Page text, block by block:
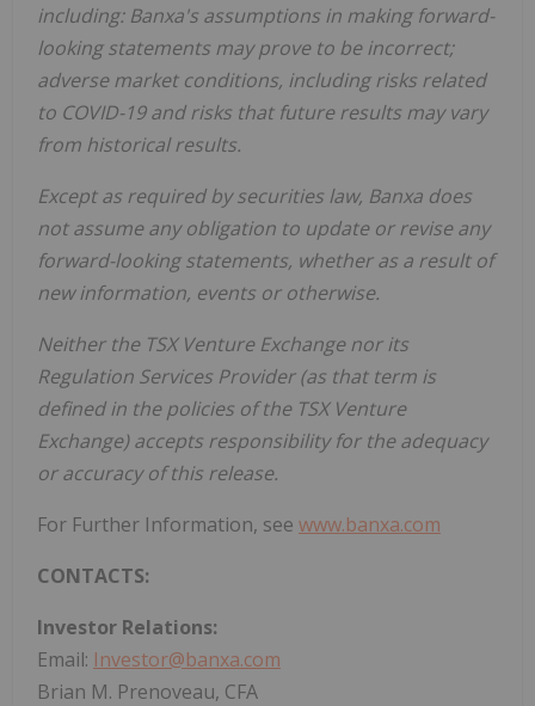
including: Banxa's assumptions in making forward-
looking statements may prove to be incorrect;
adverse market conditions, including risks related
to COVID-19 and risks that future results may vary
from historical results.
Except as required by securities law, Banxa does
not assume any obligation to update or revise any
forward-looking statements, whether as a result of
new information, events or otherwise.
Neither the TSX Venture Exchange nor its
Regulation Services Provider (as that term is
defined in the policies of the TSX Venture
Exchange) accepts responsibility for the adequacy
or accuracy of this release.
For Further Information, see www.banxa.com
CONTACTS:
Investor Relations:
Email: Investor@banxa.com
Brian M. Prenoveau, CFA